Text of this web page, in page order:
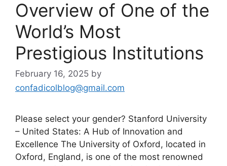
Overview of One of the
World’s Most
Prestigious Institutions
February 16, 2025 by
confadicolblog@gmail.com
Please select your gender? Stanford University
– United States: A Hub of Innovation and
Excellence The University of Oxford, located in
Oxford, England, is one of the most renowned